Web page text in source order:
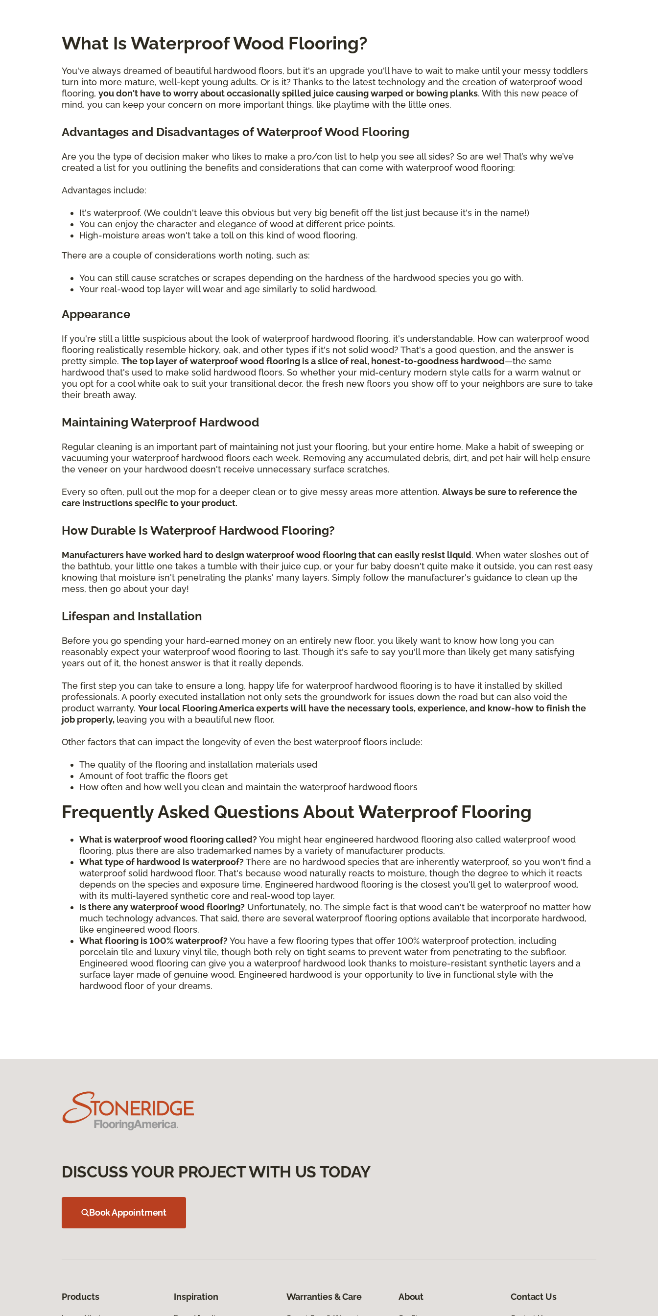
What Is Waterproof Wood Flooring?
You've always dreamed of beautiful hardwood floors, but it's an upgrade you'll have to wait to make until your messy toddlers
turn into more mature, well-kept young adults. Or is it? Thanks to the latest technology and the creation of waterproof wood
flooring, you don't have to worry about occasionally spilled juice causing warped or bowing planks. With this new peace of
mind, you can keep your concern on more important things, like playtime with the little ones.
Advantages and Disadvantages of Waterproof Wood Flooring
Are you the type of decision maker who likes to make a pro/con list to help you see all sides? So are we! That’s why we’ve
created a list for you outlining the benefits and considerations that can come with waterproof wood flooring:
Advantages include:
It's waterproof. (We couldn't leave this obvious but very big benefit off the list just because it's in the name!)
You can enjoy the character and elegance of wood at different price points.
High-moisture areas won't take a toll on this kind of wood flooring.
There are a couple of considerations worth noting, such as:
You can still cause scratches or scrapes depending on the hardness of the hardwood species you go with.
Your real-wood top layer will wear and age similarly to solid hardwood.
Appearance
If you're still a little suspicious about the look of waterproof hardwood flooring, it's understandable. How can waterproof wood
flooring realistically resemble hickory, oak, and other types if it's not solid wood? That's a good question, and the answer is
pretty simple. The top layer of waterproof wood flooring is a slice of real, honest-to-goodness hardwood—the same
hardwood that's used to make solid hardwood floors. So whether your mid-century modern style calls for a warm walnut or
you opt for a cool white oak to suit your transitional decor, the fresh new floors you show off to your neighbors are sure to take
their breath away.
Maintaining Waterproof Hardwood
Regular cleaning is an important part of maintaining not just your flooring, but your entire home. Make a habit of sweeping or
vacuuming your waterproof hardwood floors each week. Removing any accumulated debris, dirt, and pet hair will help ensure
the veneer on your hardwood doesn't receive unnecessary surface scratches.
Every so often, pull out the mop for a deeper clean or to give messy areas more attention. Always be sure to reference the
care instructions specific to your product.
How Durable Is Waterproof Hardwood Flooring?
Manufacturers have worked hard to design waterproof wood flooring that can easily resist liquid. When water sloshes out of
the bathtub, your little one takes a tumble with their juice cup, or your fur baby doesn't quite make it outside, you can rest easy
knowing that moisture isn't penetrating the planks' many layers. Simply follow the manufacturer's guidance to clean up the
mess, then go about your day!
Lifespan and Installation
Before you go spending your hard-earned money on an entirely new floor, you likely want to know how long you can
reasonably expect your waterproof wood flooring to last. Though it's safe to say you'll more than likely get many satisfying
years out of it, the honest answer is that it really depends.
The first step you can take to ensure a long, happy life for waterproof hardwood flooring is to have it installed by skilled
professionals. A poorly executed installation not only sets the groundwork for issues down the road but can also void the
product warranty. Your local Flooring America experts will have the necessary tools, experience, and know-how to finish the
job properly, leaving you with a beautiful new floor.
Other factors that can impact the longevity of even the best waterproof floors include:
The quality of the flooring and installation materials used
Amount of foot traffic the floors get
How often and how well you clean and maintain the waterproof hardwood floors
Frequently Asked Questions About Waterproof Flooring
What is waterproof wood flooring called? You might hear engineered hardwood flooring also called waterproof wood
flooring, plus there are also trademarked names by a variety of manufacturer products.
What type of hardwood is waterproof? There are no hardwood species that are inherently waterproof, so you won't find a
waterproof solid hardwood floor. That's because wood naturally reacts to moisture, though the degree to which it reacts
depends on the species and exposure time. Engineered hardwood flooring is the closest you'll get to waterproof wood,
with its multi-layered synthetic core and real-wood top layer.
Is there any waterproof wood flooring? Unfortunately, no. The simple fact is that wood can't be waterproof no matter how
much technology advances. That said, there are several waterproof flooring options available that incorporate hardwood,
like engineered wood floors.
What flooring is 100% waterproof? You have a few flooring types that offer 100% waterproof protection, including
porcelain tile and luxury vinyl tile, though both rely on tight seams to prevent water from penetrating to the subfloor.
Engineered wood flooring can give you a waterproof hardwood look thanks to moisture-resistant synthetic layers and a
surface layer made of genuine wood. Engineered hardwood is your opportunity to live in functional style with the
hardwood floor of your dreams.
DISCUSS YOUR PROJECT WITH US TODAY
Book Appointment
Products Inspiration Warranties & Care About Contact Us